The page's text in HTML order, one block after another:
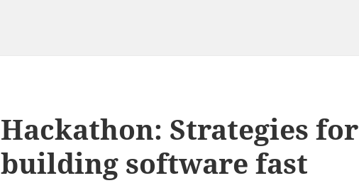
Hackathon: Strategies for
building software fast